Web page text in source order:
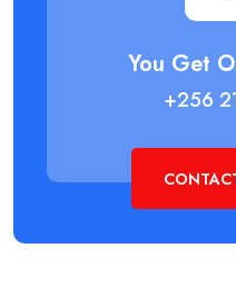
You Get
+256